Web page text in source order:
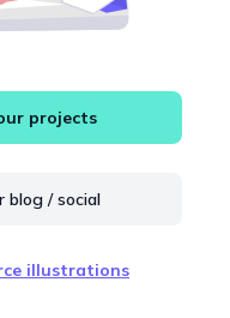
projects
blog / social
illustrations